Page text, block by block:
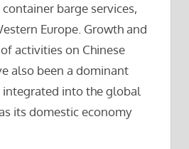
barge services,
Europe. Growth and
activities on Chinese
also been a dominant
integrated into the global
its domestic economy